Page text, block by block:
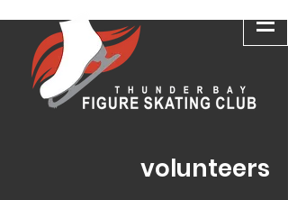
volunteers